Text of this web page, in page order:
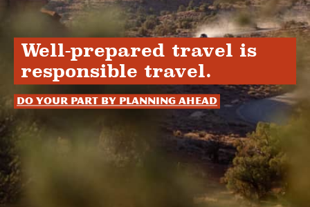
Well-prepared travel is
responsible travel.
Do your part by planning ahead